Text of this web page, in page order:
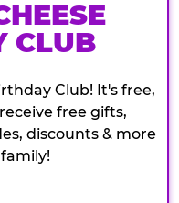
CLUB
Club! It's free,
free gifts,
discounts & more